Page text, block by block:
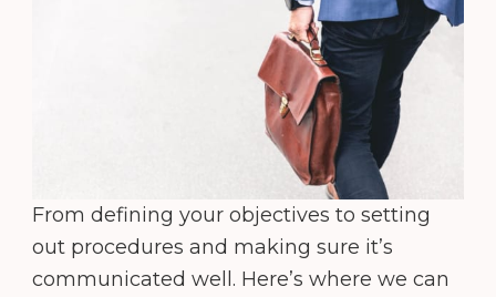
From defining your objectives to setting
out procedures and making sure it’s
communicated well. Here’s where we can